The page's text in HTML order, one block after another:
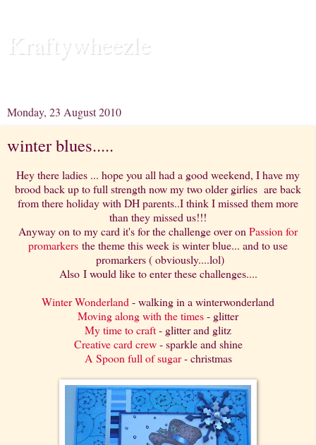
Kraftywheezle
Monday, 23 August 2010
winter blues.....
Hey there ladies ... hope you all had a good weekend, I have my
brood back up to full strength now my two older girlies are back
from there holiday with DH parents..I think I missed them more
than they missed us!!!
Anyway on to my card it's for the challenge over on Passion for
promarkers the theme this week is winter blue... and to use
promarkers ( obviously....lol)
Also I would like to enter these challenges....
Winter Wonderland - walking in a winterwonderland
Moving along with the times- glitter
My time to craft- glitter and glitz
Creative card crew- sparkle and shine
A Spoon full of sugar- christmas